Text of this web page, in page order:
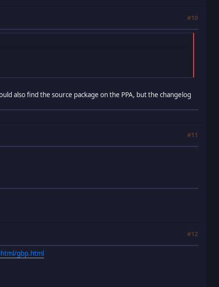
#10
also find the source package on the PPA, but the changelog
#11
#12
gbp.html